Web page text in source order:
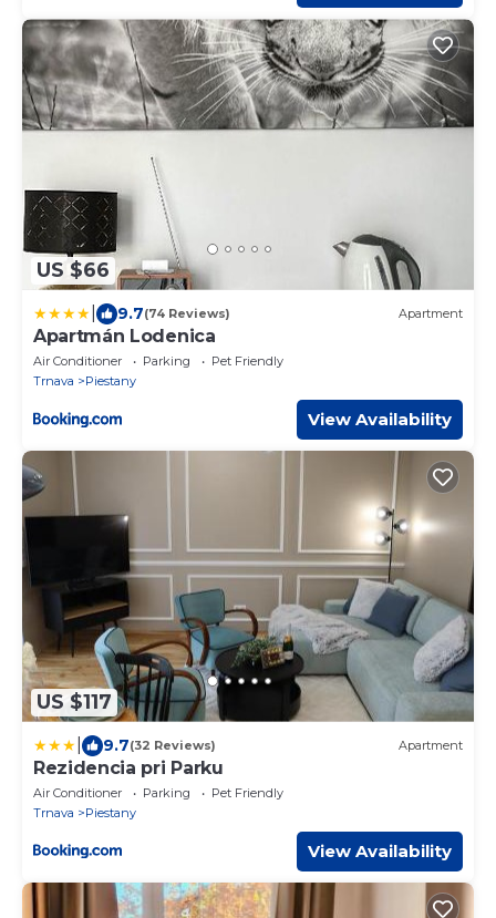
US $66
9.7(74 Reviews) Apartment
Apartmán Lodenica
Air Conditioner Parking
Pet Friendly
Trnava
Piestany
View Availability
US $117
9.7(32 Reviews) Apartment
Rezidencia pri Parku
Air Conditioner Parking
Pet Friendly
Trnava
Piestany
View Availability